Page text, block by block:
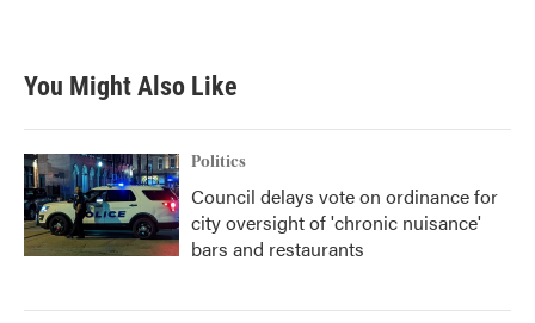
You Might Also Like
Politics
Council delays vote on ordinance for
city oversight of 'chronic nuisance'
bars and restaurants